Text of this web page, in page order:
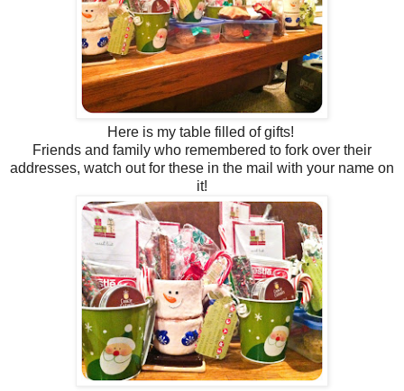
Here is my table filled of gifts!
Friends and family who remembered to fork over their
addresses, watch out for these in the mail with your name on
it!